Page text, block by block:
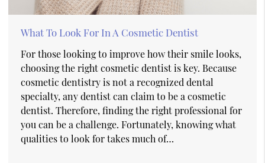
What To Look For In A Cosmetic Dentist
For those looking to improve how their smile looks,
choosing the right cosmetic dentist is key. Because
cosmetic dentistry is not a recognized dental
specialty, any dentist can claim to be a cosmetic
dentist. Therefore, finding the right professional for
you can be a challenge. Fortunately, knowing what
qualities to look for takes much of…